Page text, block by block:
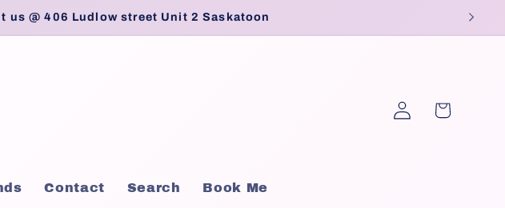
us @ 406 Ludlow street Unit 2 Saskatoon
Contact Search Book Me
Log
in
Cart